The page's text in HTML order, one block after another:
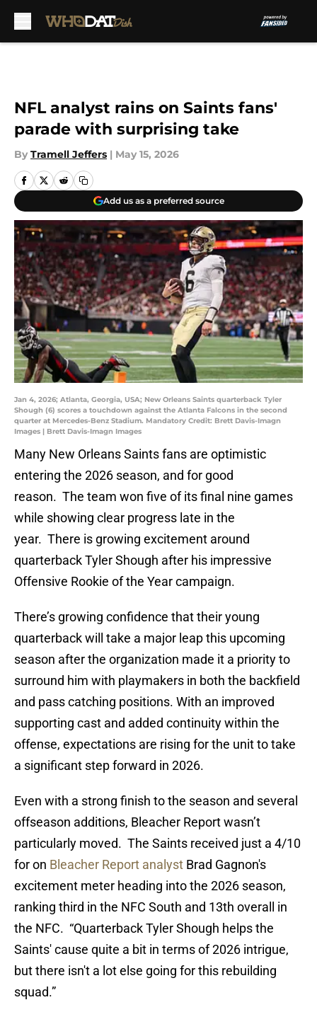
NFL analyst rains on Saints fans'
parade with surprising take
By Tramell Jeffers | May 15, 2026
Add us as a preferred source
Jan 4, 2026; Atlanta, Georgia, USA; New Orleans Saints quarterback Tyler
Shough (6) scores a touchdown against the Atlanta Falcons in the second
quarter at Mercedes-Benz Stadium. Mandatory Credit: Brett Davis-Imagn
Images | Brett Davis-Imagn Images
Many New Orleans Saints fans are optimistic
entering the 2026 season, and for good
reason. The team won five of its final nine games
while showing clear progress late in the
year. There is growing excitement around
quarterback Tyler Shough after his impressive
Offensive Rookie of the Year campaign.
There’s growing confidence that their young
quarterback will take a major leap this upcoming
season after the organization made it a priority to
surround him with playmakers in both the backfield
and pass catching positions. With an improved
supporting cast and added continuity within the
offense, expectations are rising for the unit to take
a significant step forward in 2026.
Even with a strong finish to the season and several
offseason additions, Bleacher Report wasn’t
particularly moved. The Saints received just a 4/10
for on Bleacher Report analyst Brad Gagnon's
excitement meter heading into the 2026 season,
ranking third in the NFC South and 13th overall in
the NFC. “Quarterback Tyler Shough helps the
Saints' cause quite a bit in terms of 2026 intrigue,
but there isn't a lot else going for this rebuilding
squad.”